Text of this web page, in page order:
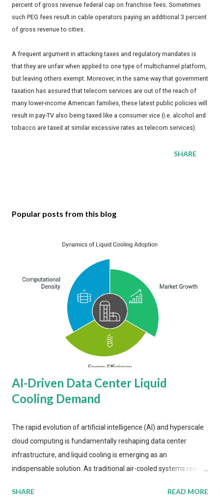
percent of gross revenue federal cap on franchise fees. Sometimes
such PEG fees result in cable operators paying an additional 3 percent
of gross revenue to cities.
A frequent argument in attacking taxes and regulatory mandates is
that they are unfair when applied to one type of multichannel platform,
but leaving others exempt. Moreover, in the same way that government
taxation has assured that telecom services are out of the reach of
many lower-income American families, these latest public policies will
result in pay-TV also being taxed like a consumer vice (i.e. alcohol and
tobacco are taxed at similar excessive rates as telecom services).
SHARE
Popular posts from this blog
AI-Driven Data Center Liquid
Cooling Demand
The rapid evolution of artificial intelligence (AI) and hyperscale
cloud computing is fundamentally reshaping data center
infrastructure, and liquid cooling is emerging as an
indispensable solution. As traditional air-cooled systems reach
more efficient thermal management strategies to meet
SHARE READ MORE